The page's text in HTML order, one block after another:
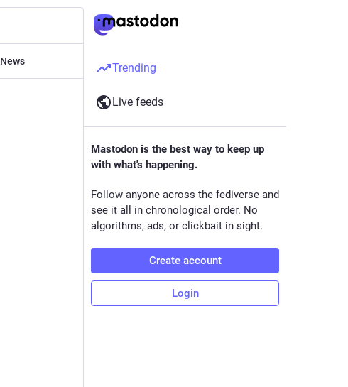
News Trending
Live feeds
Mastodon is the best way to keep up
with what's happening.
Follow anyone across the fediverse and
see it all in chronological order. No
algorithms, ads, or clickbait in sight.
Create account
Login